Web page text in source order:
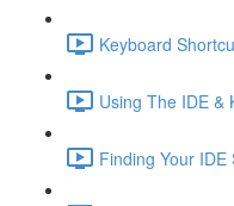
Keyboard
Using The IDE &
Finding Your